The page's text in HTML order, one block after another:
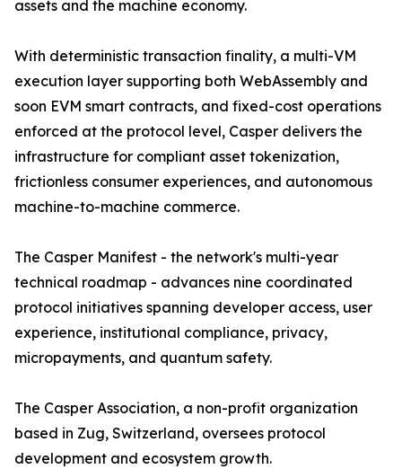
assets and the machine economy.
With deterministic transaction finality, a multi-VM
execution layer supporting both WebAssembly and
soon EVM smart contracts, and fixed-cost operations
enforced at the protocol level, Casper delivers the
infrastructure for compliant asset tokenization,
frictionless consumer experiences, and autonomous
machine-to-machine commerce.
The Casper Manifest - the network's multi-year
technical roadmap - advances nine coordinated
protocol initiatives spanning developer access, user
experience, institutional compliance, privacy,
micropayments, and quantum safety.
The Casper Association, a non-profit organization
based in Zug, Switzerland, oversees protocol
development and ecosystem growth.